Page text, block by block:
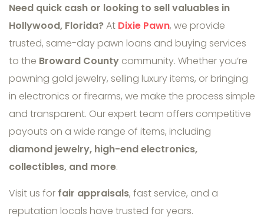
Need quick cash or looking to sell valuables in
Hollywood, Florida?At Dixie Pawn, we provide
trusted, same-day pawn loans and buying services
to the Broward County community. Whether you’re
pawning gold jewelry, selling luxury items, or bringing
in electronics or firearms, we make the process simple
and transparent. Our expert team offers competitive
payouts on a wide range of items, including
diamond jewelry, high-end electronics,
collectibles, and more.
Visit us for fair appraisals, fast service, and a
reputation locals have trusted for years.